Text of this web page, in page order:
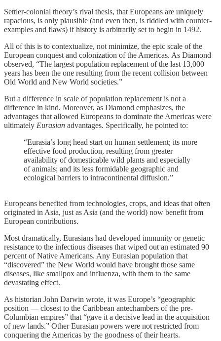
Settler-colonial theory’s rival thesis, that Europeans are uniquely
rapacious, is only plausible (and even then, is riddled with counter-
examples and flaws) if history is arbitrarily set to begin in 1492.
All of this is to contextualize, not minimize, the epic scale of the
European conquest and colonization of the Americas. As Diamond
observed, “The largest population replacement of the last 13,000
years has been the one resulting from the recent collision between
Old World and New World societies.”
But a difference in scale of population replacement is not a
difference in kind. Moreover, as Diamond emphasizes, the
advantages that allowed Europeans to dominate the Americas were
ultimately Eurasian advantages. Specifically, he pointed to:
“Eurasia’s long head start on human settlement; its more
effective food production, resulting from greater
availability of domesticable wild plants and especially
of animals; and its less formidable geographic and
ecological barriers to intracontinental diffusion.”
Europeans benefited from technologies, crops, and ideas that often
originated in Asia, just as Asia (and the world) now benefit from
European contributions.
Most dramatically, Eurasians had developed immunity or genetic
resistance to the infectious diseases that wiped out an estimated 90
percent of Native Americans. Any Eurasian population that
“discovered” the New World would have brought those same
diseases, like smallpox and influenza, with them to the same
devastating effect.
As historian John Darwin wrote, it was Europe’s “geographic
position — closest to the Caribbean antechambers of the pre-
Columbian empires” that “gave it a decisive lead in the acquisition
of new lands.” Other Eurasian powers were not restricted from
conquering the Americas by the goodness of their hearts.